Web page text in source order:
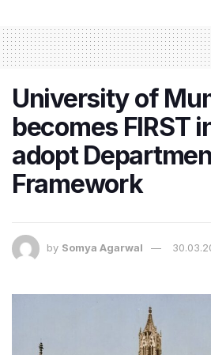
University of
becomes FIRST
adopt
Framework
by Somya Agarwal